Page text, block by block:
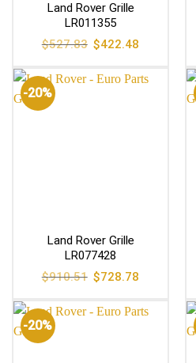
Land Rover Grille
LR011355
$527.83 Original
price
$527.83.
$422.48
$422.48.
-20%
Land Rover Grille
LR077428
$910.51 Original
price
$910.51.
$728.78
$728.78.
-20%